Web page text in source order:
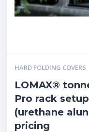
HARD FOLDING COVERS
LOMAX®
Pro rack
(urethane
pricing